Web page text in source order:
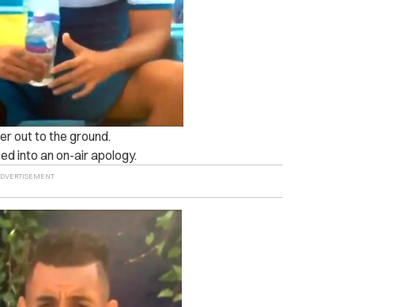
out to the ground.
into an on-air apology.